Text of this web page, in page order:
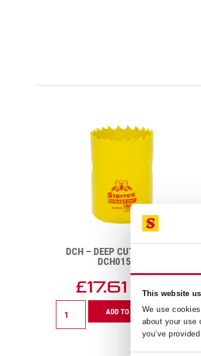
This website
We use
about your use
you’ve
DCH – DEEP CUT – 41MM –
DCH0158-G
£17.61 Exc VAT
Deep
ADD TO CART